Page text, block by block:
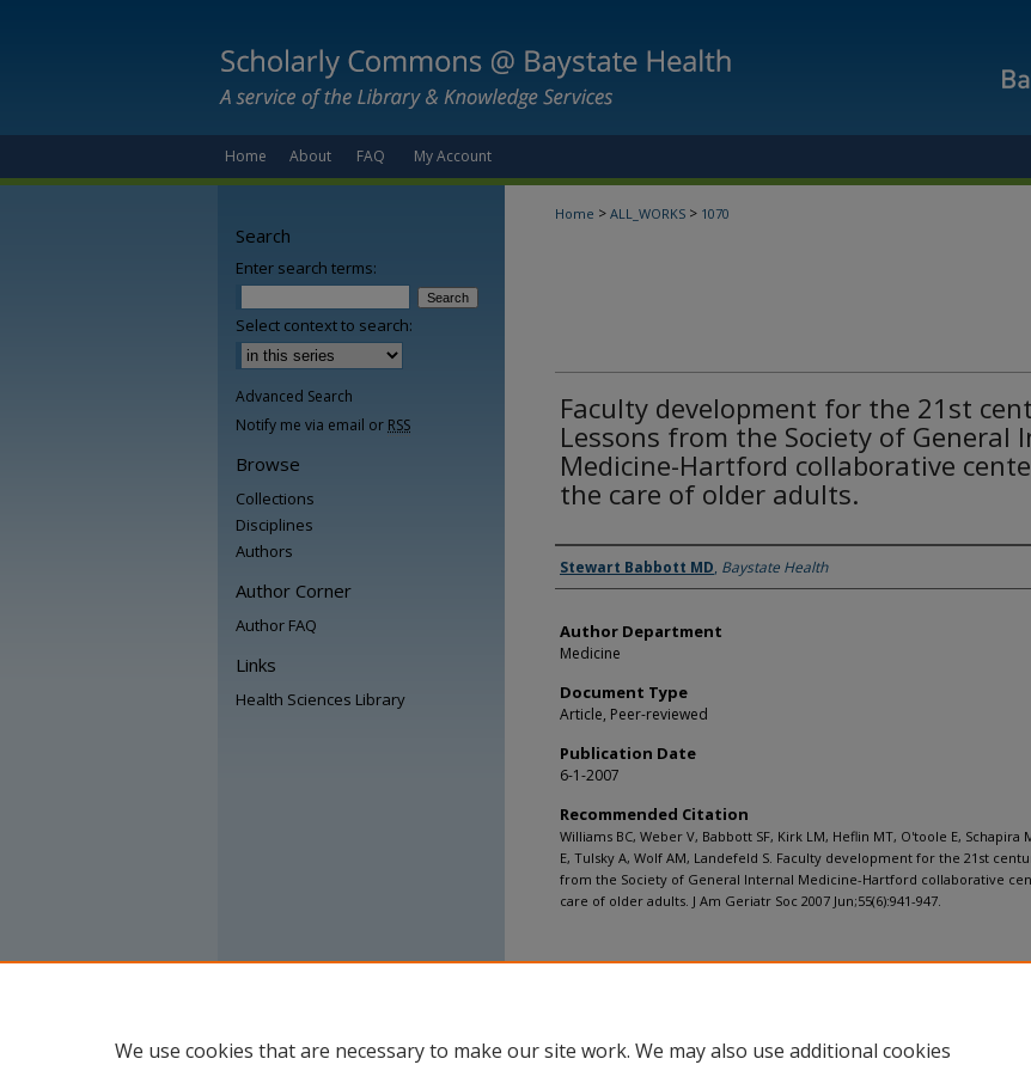
Home About FAQ My Account
Home > ALL_WORKS > 1070
Faculty development for the 21st
Lessons from the Society of General
Medicine-Hartford collaborative
the care of older adults.
Authors
Stewart Babbott MD, Baystate Health
Author Department
Medicine
Document Type
Article, Peer-reviewed
Publication Date
6-1-2007
Recommended Citation
Williams BC, Weber V, Babbott SF, Kirk LM, Heflin MT, O'toole E, Schapira
E, Tulsky A, Wolf AM, Landefeld S. Faculty development for the 21st
from the Society of General Internal Medicine-Hartford collaborative
care of older adults. J Am Geriatr Soc 2007 Jun;55(6):941-947.
Search
Enter search terms:
Select context to search:
Advanced Search
Notify me via email or RSS
Browse
Collections
Disciplines
Authors
Author Corner
Author FAQ
Links
Health Sciences Library
We use cookies that are necessary to make our site work. We may also use additional cookies